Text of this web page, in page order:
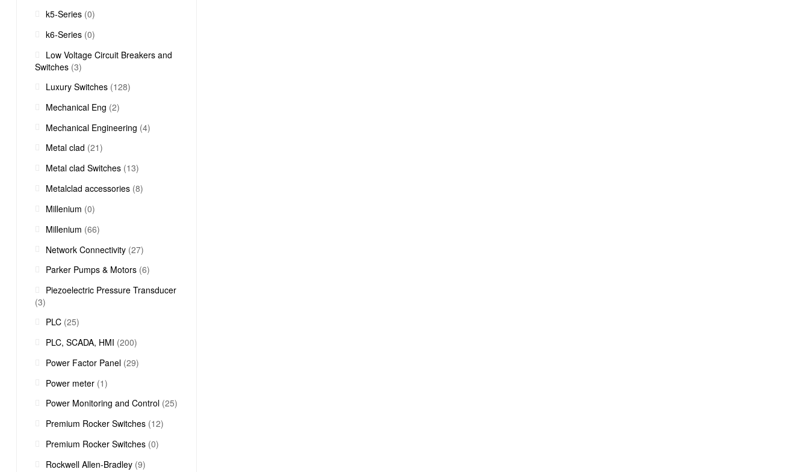
k5-Series (0)
k6-Series (0)
Low Voltage Circuit Breakers and
Switches (3)
Luxury Switches (128)
Mechanical Eng (2)
Mechanical Engineering (4)
Metal clad (21)
Metal clad Switches (13)
Metalclad accessories (8)
Millenium (0)
Millenium (66)
Network Connectivity (27)
Parker Pumps & Motors (6)
Piezoelectric Pressure Transducer
(3)
PLC (25)
PLC, SCADA, HMI (200)
Power Factor Panel (29)
Power meter (1)
Power Monitoring and Control (25)
Premium Rocker Switches (12)
Premium Rocker Switches (0)
Rockwell Allen-Bradley (9)